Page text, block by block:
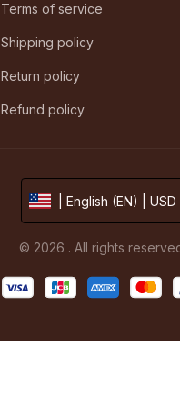
Terms of service
Shipping policy
Return policy
Refund policy
| English (EN) | USD
© 2026 . All rights